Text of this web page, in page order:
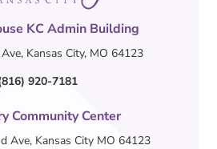
KC Admin Building
Kansas City, MO 64123
920-7181
Community Center
Ave, Kansas City MO 64123